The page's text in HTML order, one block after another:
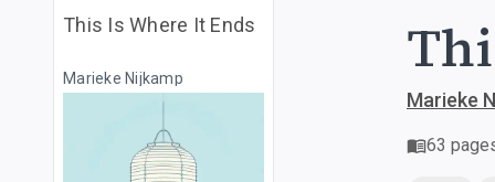
This Is Where It Ends
Marieke Nijkamp
Marieke
63